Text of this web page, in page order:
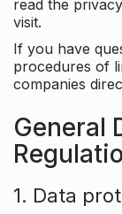
read the
visit.
If you have
procedures of
companies
General
1. Data